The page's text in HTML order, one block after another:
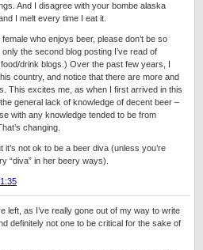
And I disagree with your bombe alaska
I melt every time I eat it.
who enjoys beer, please don’t be so
the second blog posting I’ve read of
drink blogs.) Over the past few years, I
country, and notice that there are more and
This excites me, as when I first arrived in this
general lack of knowledge of decent beer –
with any knowledge tended to be from
changing.
it’s not ok to be a beer diva (unless you’re
“diva” in her beery ways).
left, as I’ve really gone out of my way to write
definitely not one to be critical for the sake of